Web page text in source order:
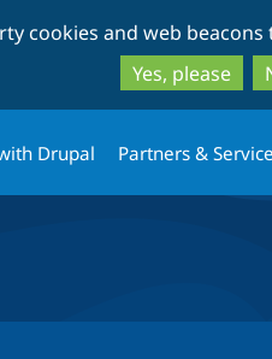
cookies and web beacons
Yes, please
Drupal Partners &